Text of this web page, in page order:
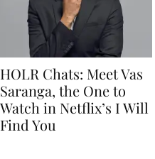
HOLR Chats: Meet Vas
Saranga, the One to
Watch in Netflix’s I Will
Find You